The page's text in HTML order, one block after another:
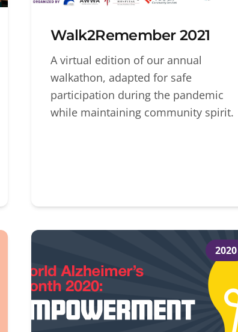
Walk2Remember 2021
A virtual edition of our annual
walkathon, adapted for safe
participation during the pandemic
while maintaining community spirit.
2020